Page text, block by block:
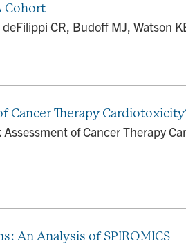
Cohort
CR, Budoff MJ, Watson
Cancer Therapy
of Cancer Therapy
An Analysis of SPIROMICS